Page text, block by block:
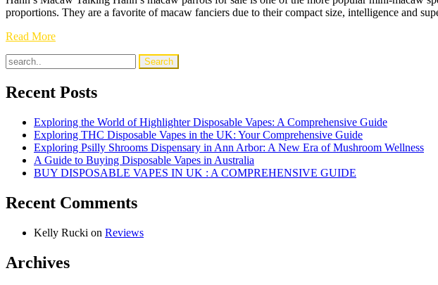
proportions. They are a favorite of macaw fanciers due to their compact size, intelligence and
Talking
Macaw
Read More
Recent Posts
Exploring the World of Highlighter Disposable Vapes: A Comprehensive Guide
Exploring THC Disposable Vapes in the UK: Your Comprehensive Guide
Exploring Psilly Shrooms Dispensary in Ann Arbor: A New Era of Mushroom Wellness
A Guide to Buying Disposable Vapes in Australia
BUY DISPOSABLE VAPES IN UK : A COMPREHENSIVE GUIDE
Recent Comments
Kelly Rucki on Reviews
Archives